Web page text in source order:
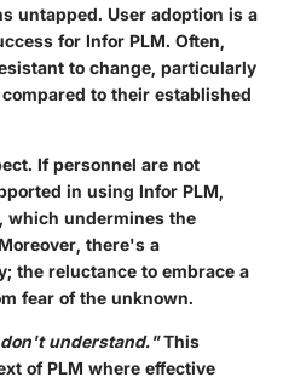
untapped. User adoption is a
for Infor PLM. Often,
to change, particularly
to their established
If personnel are not
in using Infor PLM,
which undermines the
there's a
the reluctance to embrace a
fear of the unknown.
understand."This
of PLM where effective